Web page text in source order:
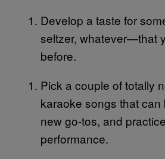
Develop a taste for
seltzer, whatever—that
before.
Pick a couple of totally
karaoke songs that
new go-tos, and
performance.